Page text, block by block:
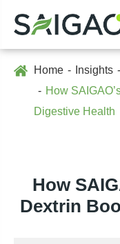
Home Insights
How
Digestive Health
How
Dextrin